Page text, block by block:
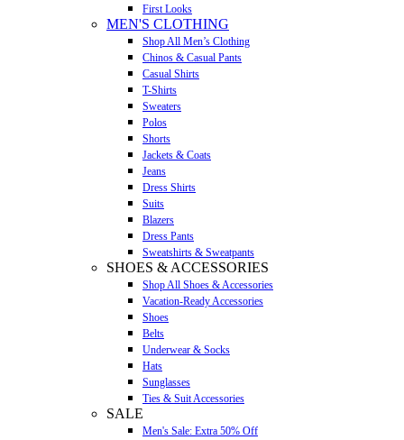
First Looks
MEN'S CLOTHING
Shop All Men’s Clothing
Chinos & Casual Pants
Casual Shirts
T-Shirts
Sweaters
Polos
Shorts
Jackets & Coats
Jeans
Dress Shirts
Suits
Blazers
Dress Pants
Sweatshirts & Sweatpants
SHOES & ACCESSORIES
Shop All Shoes & Accessories
Vacation-Ready Accessories
Shoes
Belts
Underwear & Socks
Hats
Sunglasses
Ties & Suit Accessories
SALE
Men's Sale: Extra 50% Off